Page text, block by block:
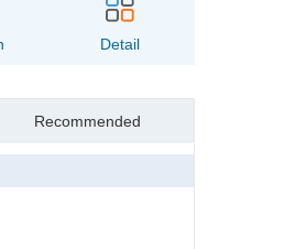
Detail
Recommended